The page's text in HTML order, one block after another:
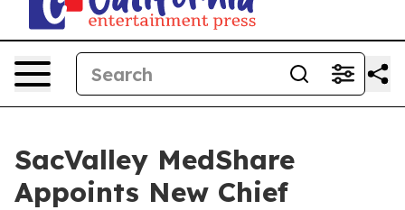
SacValley MedShare
Appoints New Chief